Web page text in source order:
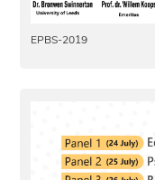
EPBS-2019